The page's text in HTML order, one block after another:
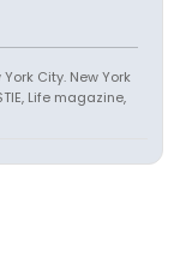
City. New York
Life magazine,